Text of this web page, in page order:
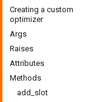
Creating a custom
optimizer
Args
Raises
Attributes
Methods
add_slot